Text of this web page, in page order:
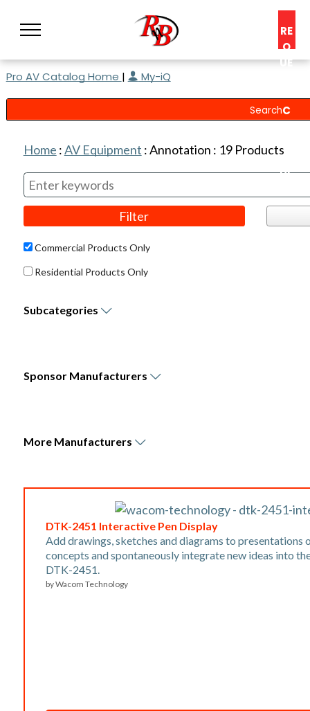
RE
Q
UE
C
S
UL
Pro AV Catalog Home | My-iQ
Home :AV Equipment :Annotation : 19Products
Commercial Products Only
Residential Products Only
Subcategories
Sponsor Manufacturers
More Manufacturers
DTK-2451 Interactive Pen Display
Add drawings, sketches and diagrams to presentations
concepts and spontaneously integrate new ideas into
DTK-2451.
byWacom Technology